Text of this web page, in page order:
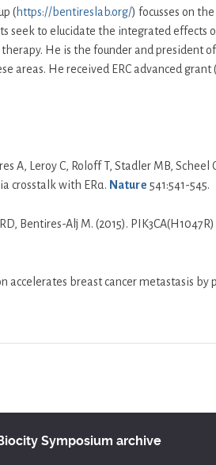
(https://bentireslab.org/) focusses on
seek to elucidate the integrated effects
He is the founder and president
He received ERC advanced grant
A, Leroy C, Roloff T, Stadler MB,
crosstalk with ERα. Nature 541:541-545.
Bentires-Alj M. (2015).
accelerates breast cancer metastasis by
Symposium archive